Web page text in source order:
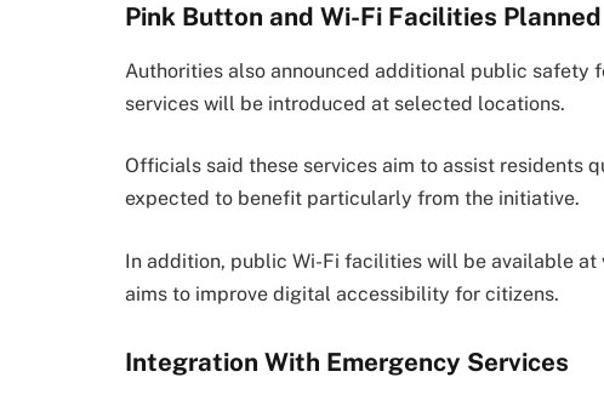
Pink Button and Wi-Fi Facilities Planned
Authorities also announced additional public safety
services will be introduced at selected locations.
Officials said these services aim to assist residents
expected to benefit particularly from the initiative.
In addition, public Wi-Fi facilities will be available at
aims to improve digital accessibility for citizens.
Integration With Emergency Services